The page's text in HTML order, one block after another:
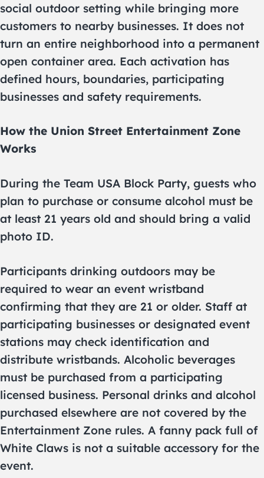
social outdoor setting while bringing more
customers to nearby businesses. It does not
turn an entire neighborhood into a permanent
open container area. Each activation has
defined hours, boundaries, participating
businesses and safety requirements.
How the Union Street Entertainment Zone
Works
During the Team USA Block Party, guests who
plan to purchase or consume alcohol must be
at least 21 years old and should bring a valid
photo ID.
Participants drinking outdoors may be
required to wear an event wristband
confirming that they are 21 or older. Staff at
participating businesses or designated event
stations may check identification and
distribute wristbands. Alcoholic beverages
must be purchased from a participating
licensed business. Personal drinks and alcohol
purchased elsewhere are not covered by the
Entertainment Zone rules. A fanny pack full of
White Claws is not a suitable accessory for the
event.